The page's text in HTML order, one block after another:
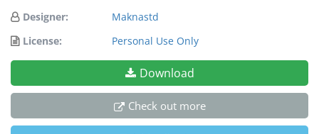
Designer:
Maknastd
License:
Personal Use Only
Download
Check out more